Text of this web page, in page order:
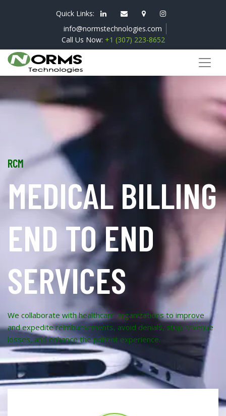
Quick Links:
info@normstechnologies.com
Call Us Now: +1 (307) 223-8652
RCM
MEDICAL BILLING
END TO END
SERVICES
We collaborate with healthcare organizations to improve
and expedite reimbursements, avoid denials, stop revenue
losses, and enhance the patient experience.